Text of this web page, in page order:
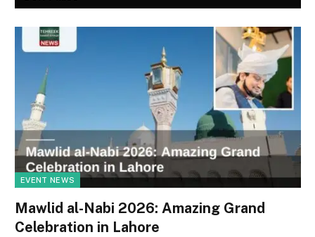
EVENT NEWS
Mawlid al-Nabi 2026: Amazing Grand
Celebration in Lahore